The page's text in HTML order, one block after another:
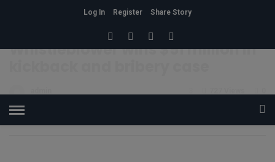
Log In Register
Share Story
Whistleblower wins $51 million in
POSTED ON JULY 22, 2015